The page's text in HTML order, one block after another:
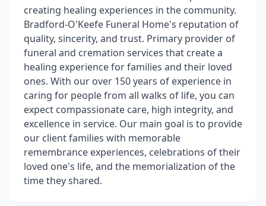
creating healing experiences in the community.
Bradford-O'Keefe Funeral Home's reputation of
quality, sincerity, and trust. Primary provider of
funeral and cremation services that create a
healing experience for families and their loved
ones. With our over 150 years of experience in
caring for people from all walks of life, you can
expect compassionate care, high integrity, and
excellence in service. Our main goal is to provide
our client families with memorable
remembrance experiences, celebrations of their
loved one's life, and the memorialization of the
time they shared.